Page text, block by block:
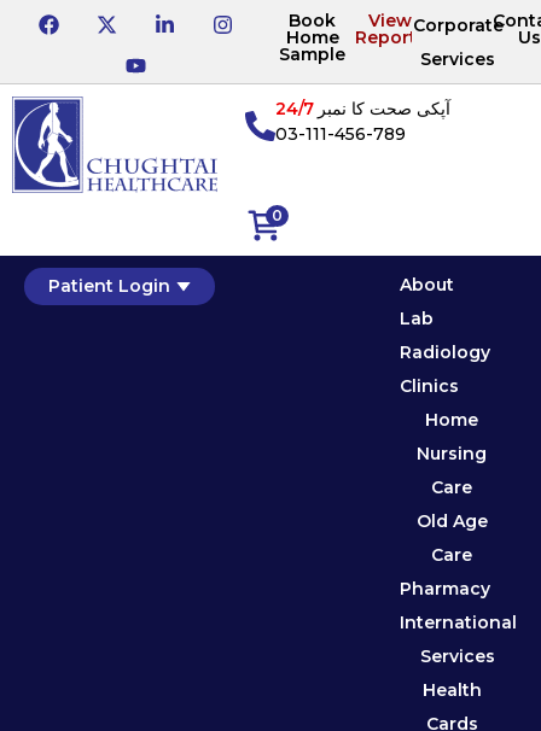
Book
Home
Sample
View
Reports
Corporate
Services
Us
0
آپکی صحت کا نمبر24/7
03-111-456-789
Patient Login
About
Lab
Radiology
Clinics
Home
Nursing
Care
Old Age
Care
Pharmacy
International
Services
Health
Cards